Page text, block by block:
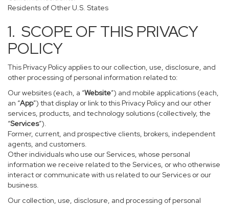
Residents of Other U.S. States
1. SCOPE OF THIS PRIVACY
POLICY
This Privacy Policy applies to our collection, use, disclosure, and
other processing of personal information related to:
Our websites (each, a “Website”) and mobile applications (each,
an “App”) that display or link to this Privacy Policy and our other
services, products, and technology solutions (collectively, the
“Services”).
Former, current, and prospective clients, brokers, independent
agents, and customers.
Other individuals who use our Services, whose personal
information we receive related to the Services, or who otherwise
interact or communicate with us related to our Services or our
business.
Our collection, use, disclosure, and processing of personal